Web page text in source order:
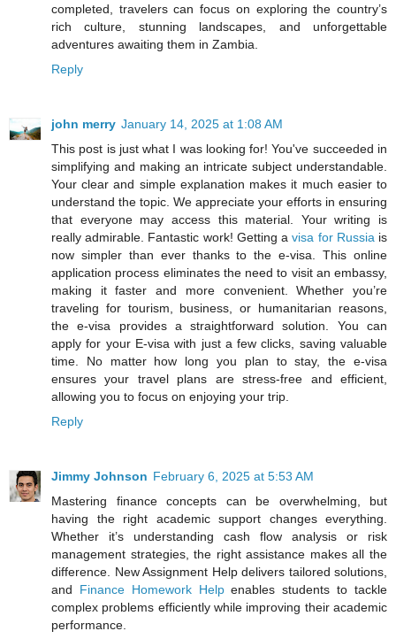
completed, travelers can focus on exploring the country’s
rich culture, stunning landscapes, and unforgettable
adventures awaiting them in Zambia.
Reply
john merry January 14, 2025 at 1:08 AM
This post is just what I was looking for! You've succeeded in
simplifying and making an intricate subject understandable.
Your clear and simple explanation makes it much easier to
understand the topic. We appreciate your efforts in ensuring
that everyone may access this material. Your writing is
really admirable. Fantastic work! Getting avisa for Russia is
now simpler than ever thanks to the e-visa. This online
application process eliminates the need to visit an embassy,
making it faster and more convenient. Whether you’re
traveling for tourism, business, or humanitarian reasons,
the e-visa provides a straightforward solution. You can
apply for your E-visa with just a few clicks, saving valuable
time. No matter how long you plan to stay, the e-visa
ensures your travel plans are stress-free and efficient,
allowing you to focus on enjoying your trip.
Reply
Jimmy Johnson February 6, 2025 at 5:53 AM
Mastering finance concepts can be overwhelming, but
having the right academic support changes everything.
Whether it’s understanding cash flow analysis or risk
management strategies, the right assistance makes all the
difference. New Assignment Help delivers tailored solutions,
and Finance Homework Helpenables students to tackle
complex problems efficiently while improving their academic
performance.